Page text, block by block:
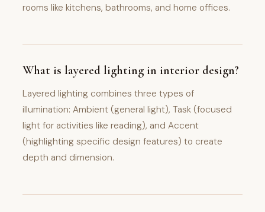
rooms like kitchens, bathrooms, and home offices.
What is layered lighting in interior design?
Layered lighting combines three types of
illumination: Ambient (general light), Task (focused
light for activities like reading), and Accent
(highlighting specific design features) to create
depth and dimension.